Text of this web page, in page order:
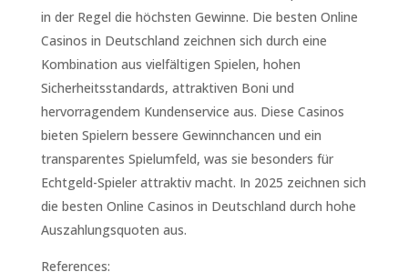
in der Regel die höchsten Gewinne. Die besten Online
Casinos in Deutschland zeichnen sich durch eine
Kombination aus vielfältigen Spielen, hohen
Sicherheitsstandards, attraktiven Boni und
hervorragendem Kundenservice aus. Diese Casinos
bieten Spielern bessere Gewinnchancen und ein
transparentes Spielumfeld, was sie besonders für
Echtgeld-Spieler attraktiv macht. In 2025 zeichnen sich
die besten Online Casinos in Deutschland durch hohe
Auszahlungsquoten aus.
References: